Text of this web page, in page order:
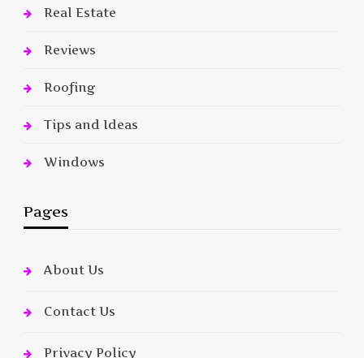
Real Estate
Reviews
Roofing
Tips and Ideas
Windows
Pages
About Us
Contact Us
Privacy Policy